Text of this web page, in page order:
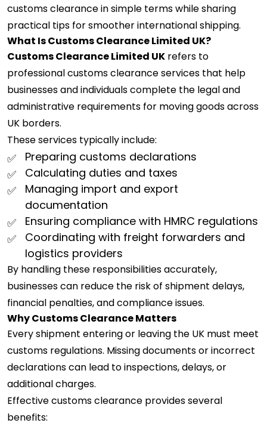
customs clearance in simple terms while sharing
practical tips for smoother international shipping.
What Is Customs Clearance Limited UK?
Customs Clearance Limited UK refers to
professional customs clearance services that help
businesses and individuals complete the legal and
administrative requirements for moving goods across
UK borders.
These services typically include:
Preparing customs declarations
Calculating duties and taxes
Managing import and export
documentation
Ensuring compliance with HMRC regulations
Coordinating with freight forwarders and
logistics providers
By handling these responsibilities accurately,
businesses can reduce the risk of shipment delays,
financial penalties, and compliance issues.
Why Customs Clearance Matters
Every shipment entering or leaving the UK must meet
customs regulations. Missing documents or incorrect
declarations can lead to inspections, delays, or
additional charges.
Effective customs clearance provides several
benefits: